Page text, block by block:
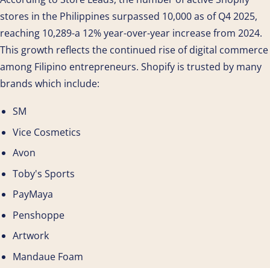
stores in the Philippines surpassed 10,000 as of Q4 2025,
reaching 10,289-a 12% year-over-year increase from 2024.
This growth reflects the continued rise of digital commerce
among Filipino entrepreneurs. Shopify is trusted by many
brands which include:
SM
Vice Cosmetics
Avon
Toby's Sports
PayMaya
Penshoppe
Artwork
Mandaue Foam